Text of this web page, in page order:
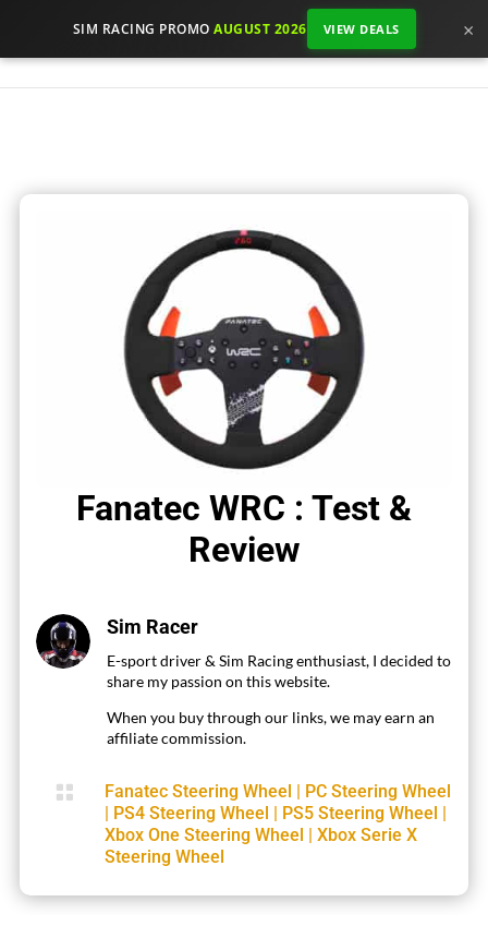
SIM RACING PROMO AUGUST 2026 VIEW DEALS ×
Fanatec WRC : Test &
Review
Sim Racer
E-sport driver & Sim Racing enthusiast, I decided to
share my passion on this website.
When you buy through our links, we may earn an
affiliate commission.
 Fanatec Steering Wheel | PC Steering Wheel
| PS4 Steering Wheel | PS5 Steering Wheel |
Xbox One Steering Wheel | Xbox Serie X
Steering Wheel